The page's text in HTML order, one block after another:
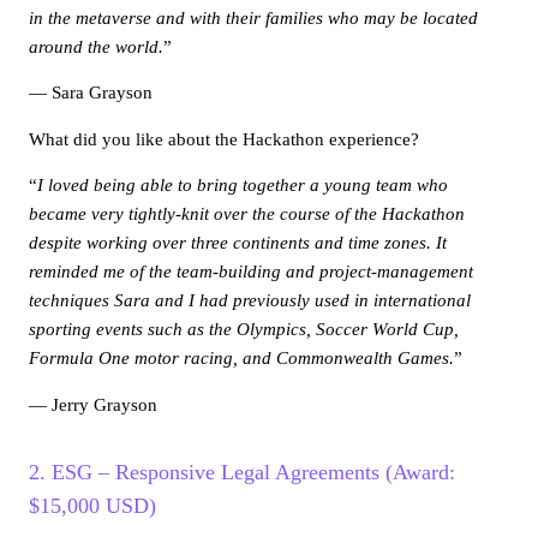
in the metaverse and with their families who may be located
around the world.”
— Sara Grayson
What did you like about the Hackathon experience?
“I loved being able to bring together a young team who
became very tightly-knit over the course of the Hackathon
despite working over three continents and time zones. It
reminded me of the team-building and project-management
techniques Sara and I had previously used in international
sporting events such as the Olympics, Soccer World Cup,
Formula One motor racing, and Commonwealth Games.”
— Jerry Grayson
2. ESG – Responsive Legal Agreements (Award:
$15,000 USD)